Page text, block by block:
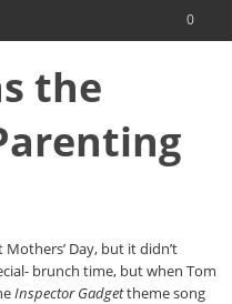
0
the
Day, but it didn’t
brunch time, but when Tom
Inspector Gadgettheme song